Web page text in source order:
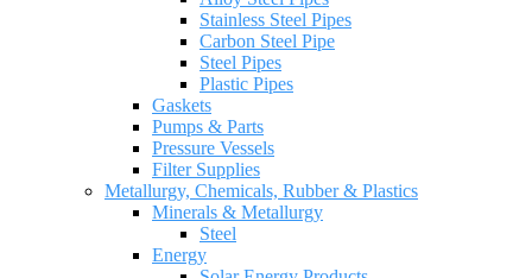
Stainless Steel Pipes
Carbon Steel Pipe
Steel Pipes
Plastic Pipes
Gaskets
Pumps & Parts
Pressure Vessels
Filter Supplies
Metallurgy, Chemicals, Rubber & Plastics
Minerals & Metallurgy
Steel
Energy